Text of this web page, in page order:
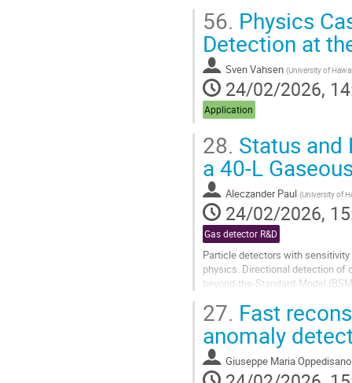
Go
contribution
page
56. Physics
Detection at
Sven Vahsen (University of
24/02/2026,
Application
28. Status and
a 40‑L
Aleczander Paul (University of
24/02/2026,
Gas detector R&D
Particle detectors with
physics. Directional detection of
beyond‑the‑Standard‑Model
Go
to
contribution
page
27. Fast
anomaly
Giuseppe Maria Oppedisano